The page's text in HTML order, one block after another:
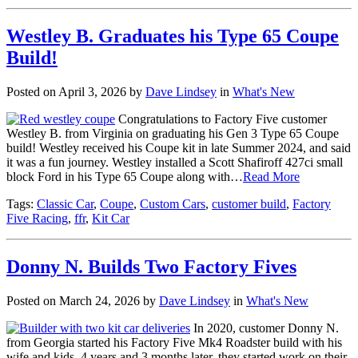
Westley B. Graduates his Type 65 Coupe
Build!
Posted on April 3, 2026 by Dave Lindsey in What's New
Congratulations to Factory Five customer
Westley B. from Virginia on graduating his Gen 3 Type 65 Coupe
build! Westley received his Coupe kit in late Summer 2024, and said
it was a fun journey. Westley installed a Scott Shafiroff 427ci small
block Ford in his Type 65 Coupe along with…Read More
Tags: Classic Car, Coupe, Custom Cars, customer build, Factory
Five Racing, ffr, Kit Car
Donny N. Builds Two Factory Fives
Posted on March 24, 2026 by Dave Lindsey in What's New
In 2020, customer Donny N.
from Georgia started his Factory Five Mk4 Roadster build with his